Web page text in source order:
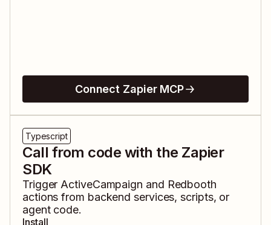
Connect Zapier MCP
Typescript
Call from code with the Zapier
SDK
Trigger ActiveCampaign and Redbooth
actions from backend services, scripts, or
agent code.
Install